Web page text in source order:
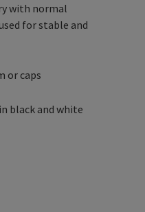
with normal
for stable and
or caps
black and white